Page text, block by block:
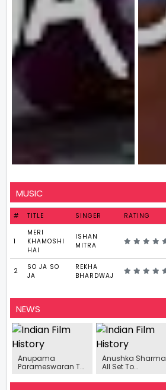
MUSIC
# TITLE SINGER RATING
1
MERI
KHAMOSHI
HAI
ISHAN
MITRA
2
SO JA SO
JA
REKHA
BHARDWAJ
NEWS
Anupama
Parameswaran To
Psychological
Anushka Sharma
All Set To
Cricketer Jhulan